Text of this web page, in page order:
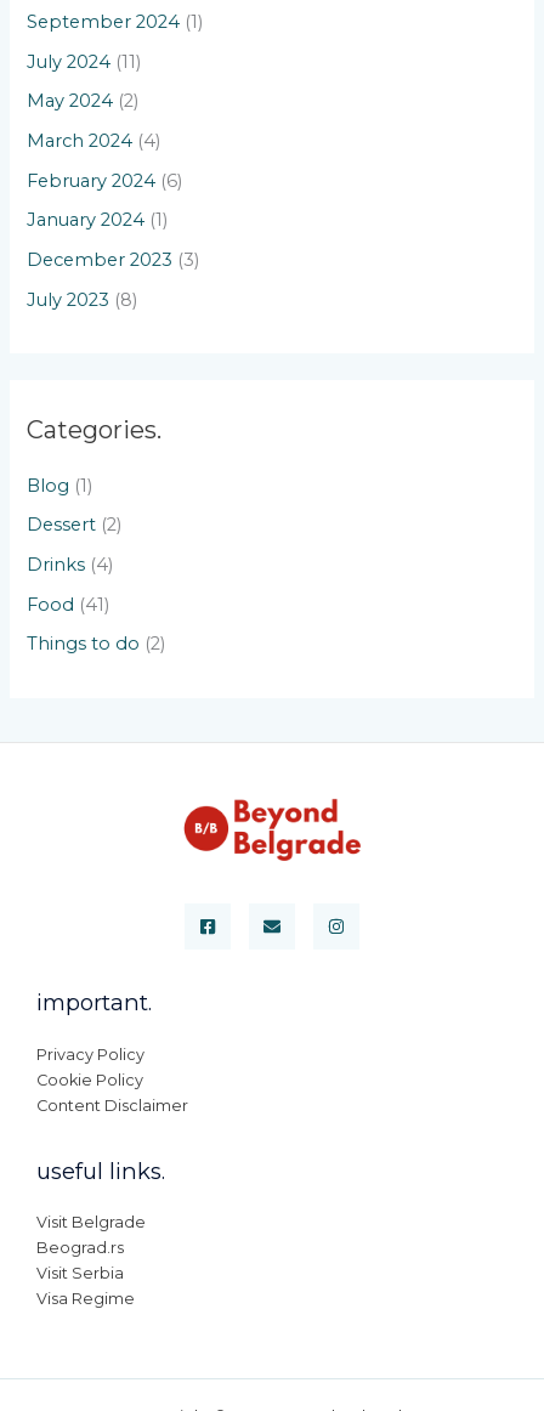
September 2024 (1)
July 2024 (11)
May 2024 (2)
March 2024 (4)
February 2024 (6)
January 2024 (1)
December 2023 (3)
July 2023 (8)
Categories.
Blog (1)
Dessert (2)
Drinks (4)
Food (41)
Things to do (2)
important.
Privacy Policy
Cookie Policy
Content Disclaimer
useful links.
Visit Belgrade
Beograd.rs
Visit Serbia
Visa Regime